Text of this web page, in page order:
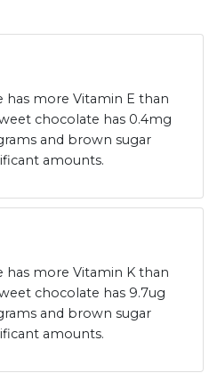
more Vitamin E than
chocolate has 0.4mg
and brown sugar
amounts.
more Vitamin K than
chocolate has 9.7ug
and brown sugar
amounts.